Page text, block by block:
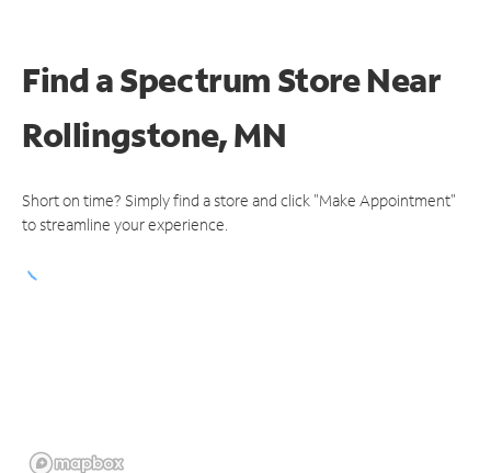
Find a Spectrum StoreNear
Rollingstone, MN
Short on time? Simply find a store and click "Make Appointment"
to streamline your experience.